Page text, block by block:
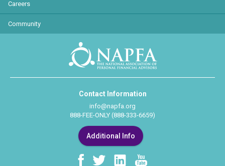
Careers
Community
Contact Information
info@napfa.org
888-FEE-ONLY (888-333-6659)
Additional Info